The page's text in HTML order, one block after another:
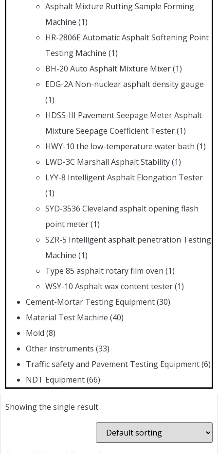
Asphalt Mixture Rutting Sample Forming
Machine (1)
HR-2806E Automatic Asphalt Softening Point
Testing Machine (1)
BH-20 Auto Asphalt Mixture Mixer(1)
EDG-2A Non-nuclear asphalt density gauge
(1)
HDSS-III Pavement Seepage Meter Asphalt
Mixture Seepage Coefficient Tester(1)
HWY-10 the low-temperature water bath (1)
LWD-3C Marshall Asphalt Stability(1)
LYY-8 Intelligent Asphalt Elongation Tester
(1)
SYD-3536 Cleveland asphalt opening flash
point meter(1)
SZR-5 Intelligent asphalt penetration Testing
Machine (1)
Type 85 asphalt rotary film oven (1)
WSY-10 Asphalt wax content tester(1)
Cement-Mortar Testing Equipment(30)
Material Test Machine (40)
Mold (8)
Other instruments (33)
Traffic safety and Pavement Testing Equipment(6)
NDT Equipment(66)
Showing the single result